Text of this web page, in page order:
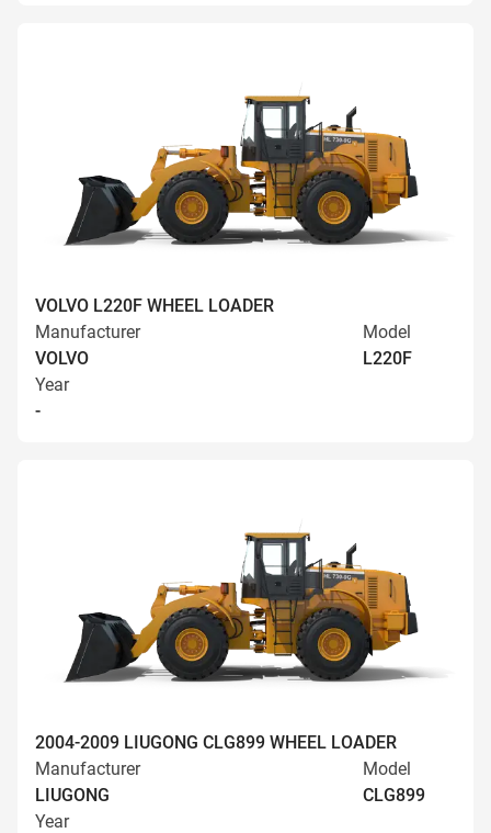
VOLVO L220F WHEEL LOADER
Manufacturer
VOLVO
Model
L220F
Year
-
2004-2009 LIUGONG CLG899 WHEEL LOADER
Manufacturer
LIUGONG
Model
CLG899
Year